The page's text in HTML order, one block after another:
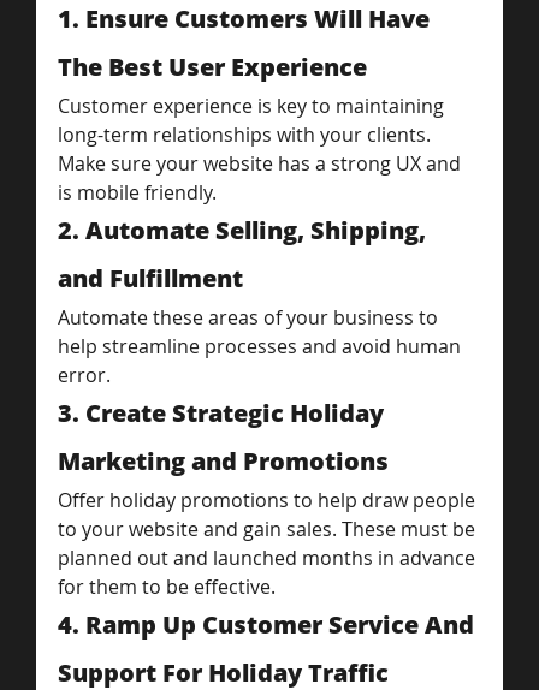
1. Ensure Customers Will Have
The Best User Experience
Customer experience is key to maintaining
long-term relationships with your clients.
Make sure your website has a strong UX and
is mobile friendly.
2. Automate Selling, Shipping,
and Fulfillment
Automate these areas of your business to
help streamline processes and avoid human
error.
3. Create Strategic Holiday
Marketing and Promotions
Offer holiday promotions to help draw people
to your website and gain sales. These must be
planned out and launched months in advance
for them to be effective.
4. Ramp Up Customer Service And
Support For Holiday Traffic